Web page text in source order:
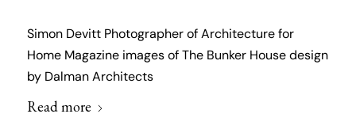
Simon Devitt Photographer of Architecture for
Home Magazine images of The Bunker House design
by Dalman Architects
Read more